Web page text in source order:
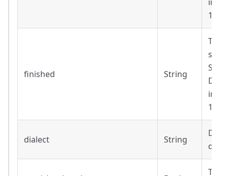
finished String
dialect String